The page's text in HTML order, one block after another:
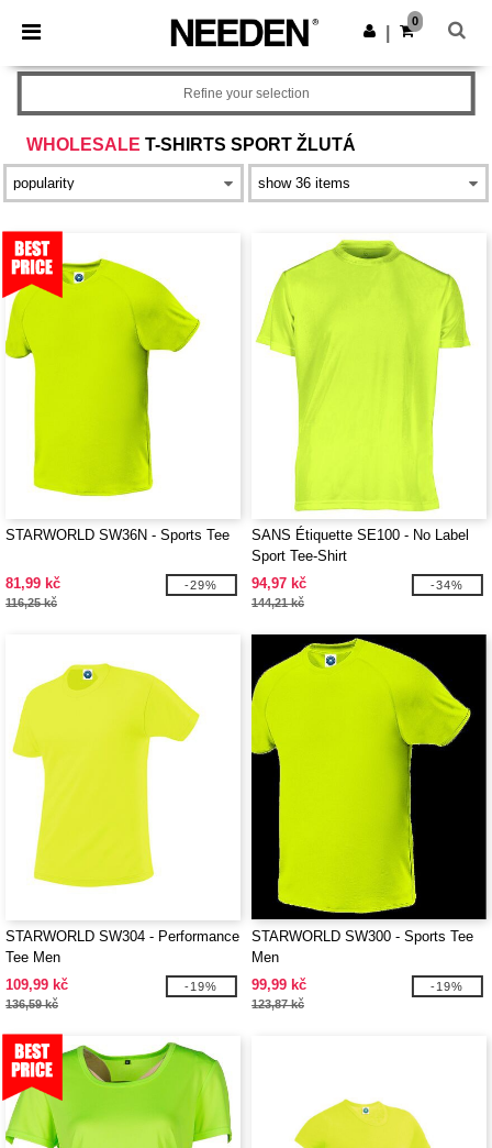
× Aplikace Needen
Lepší ceny v aplikaci!
Stáhnout app
0
WHOLESALE T-SHIRTS SPORT ŽLUTÁ
Refine your selection
STARWORLD SW36N - Sports Tee
81,99 kč
116,25 kč
-29%
SANS Étiquette SE100 - No Label
Sport Tee-Shirt
94,97 kč
144,21 kč
-34%
STARWORLD SW304 - Performance
Tee Men
109,99 kč
136,59 kč
-19%
STARWORLD SW300 - Sports Tee
Men
99,99 kč
123,87 kč
-19%